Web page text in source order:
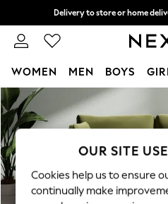
Skip to Main Content
Delivery to store or home
Split the cost with pay
WOMEN MEN BOYS
For You
WOMEN
New In & Trending
New: This Week
Top Picks
Trending On Social
OUR SITE
Cookies help us to ensure
continually make